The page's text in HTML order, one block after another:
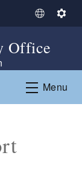
S
l
L
S
n
g
Office
Menu